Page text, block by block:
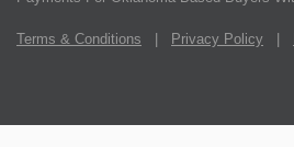
Terms & Conditions | Privacy Policy |